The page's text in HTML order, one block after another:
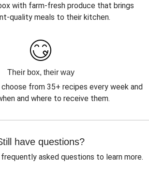
with farm-fresh produce that brings
quality meals to their kitchen.
Their box, their way
from 35+ recipes every week and
and where to receive them.
have questions?
asked questions to learn more.